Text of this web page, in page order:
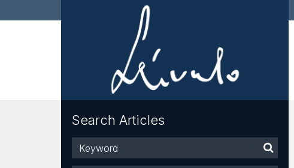
Search Articles
Keyword